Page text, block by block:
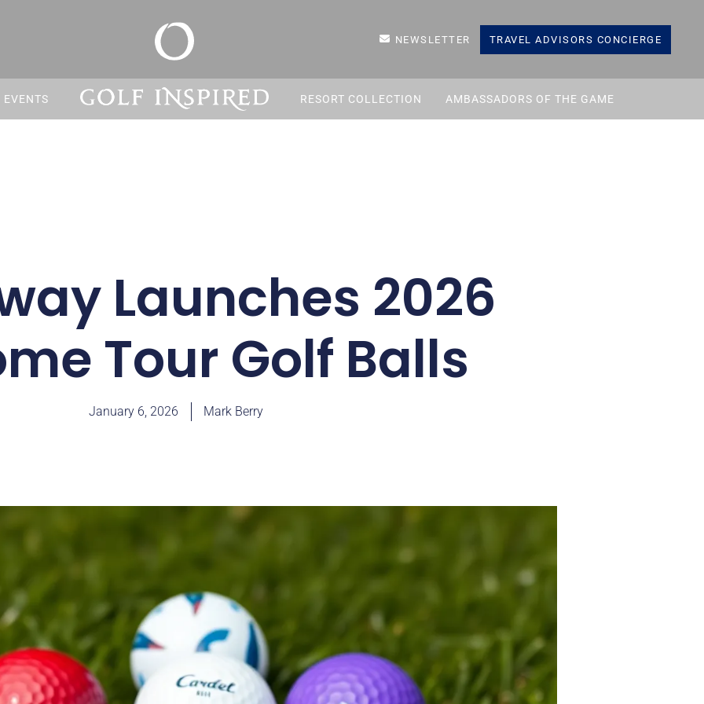
NEWSLETTER TRAVEL ADVISORS CONCIERGE
EVENTS RESORT COLLECTION AMBASSADORS OF THE GAME
Launches 2026
Tour Golf Balls
January 6, 2026 Mark Berry